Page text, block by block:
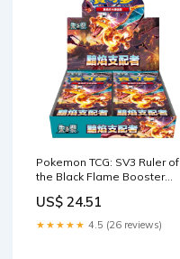
Pokemon TCG: SV3 Ruler of
the Black Flame Booster
US$ 24.51
★★★★★ 4.5 (26 reviews)